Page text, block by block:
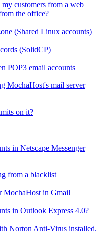
customers from a web
the office?
(Shared Linux accounts)
(SolidCP)
POP3 email accounts
MochaHost's mail server
on it?
in Netscape Messenger
from a blacklist
MochaHost in Gmail
in Outlook Express 4.0?
Norton Anti-Virus installed.